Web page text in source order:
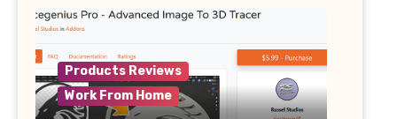
Products Reviews
Work From Home